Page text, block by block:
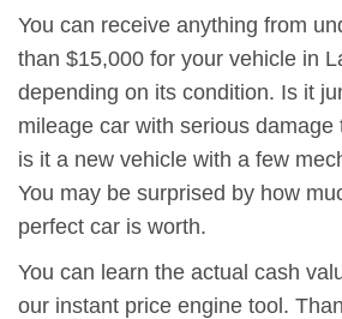
You can receive anything from
than $15,000 for your vehicle in
depending on its condition. Is it
mileage car with serious damage
is it a new vehicle with a few
You may be surprised by how
perfect car is worth.
You can learn the actual cash
our instant price engine tool.